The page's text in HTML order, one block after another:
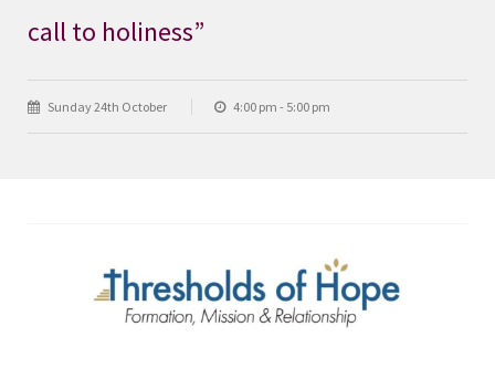
call to holiness”
Sunday 24th October 4:00 pm - 5:00 pm